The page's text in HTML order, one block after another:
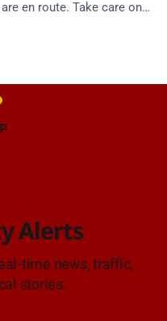
en route. Take care on
Alerts
time news, traffic,
stories.